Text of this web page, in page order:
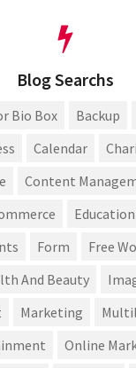
Blog Searchs
Bio Box Backup
Calendar
Content
Education
Form
Free
And Beauty
Marketing
Online